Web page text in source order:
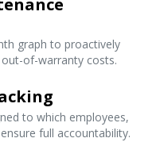
graph to proactively
of-warranty costs.
to which employees,
full accountability.